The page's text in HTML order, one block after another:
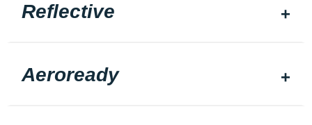
Reflective
Aeroready